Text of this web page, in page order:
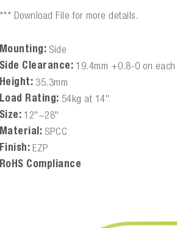
*** Download File for more details.
Mounting: Side
Side Clearance: 19.4mm +0.8-0 on each
Height: 35.3mm
Load Rating: 54kg at 14"
Size: 12"~28"
Material: SPCC
Finish: EZP
RoHS Compliance